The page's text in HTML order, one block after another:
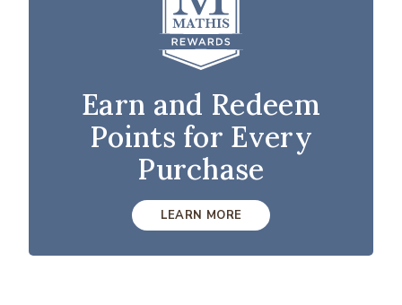
Earn and Redeem
Points for Every
Purchase
LEARN MORE